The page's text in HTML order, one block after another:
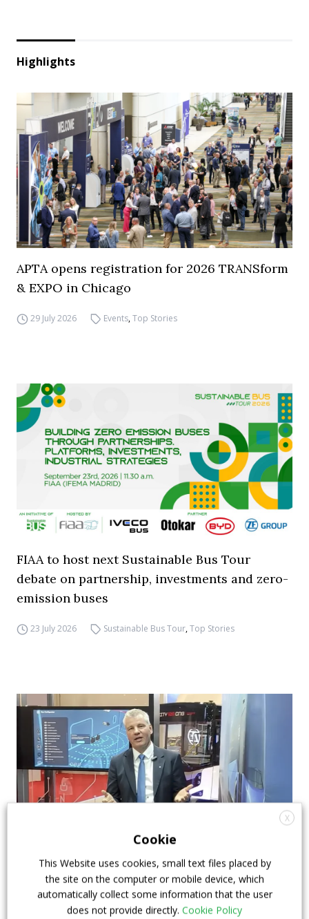
Highlights
APTA opens registration for 2026 TRANSform
& EXPO in Chicago
29 July 2026 Events,Top Stories
FIAA to host next Sustainable Bus Tour
debate on partnership, investments and zero-
emission buses
23 July 2026 Sustainable Bus Tour,Top Stories
How ZF is driving the future of electric,
connected and safer mobility — VIDEO
INTERVIEW with Frank Burkhart, Vice
X
Cookie
This Website uses cookies, small text files placed by
the site on the computer or mobile device, which
automatically collect some information that the user
does not provide directly. Cookie Policy